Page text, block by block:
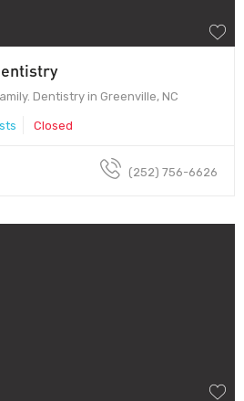
Dentistry in Greenville, NC
Closed
(252) 756-6626